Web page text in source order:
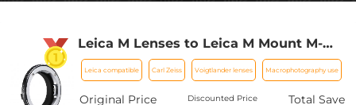
Leica M Lenses to Leica M Mount M-
EXT 8mm Adapter K&F Concept
M36301 Lens Adapter
Leica compatible Carl Zeiss Voigtlander lenses Macrophotography use
Original Price
Discounted Price
Total Save